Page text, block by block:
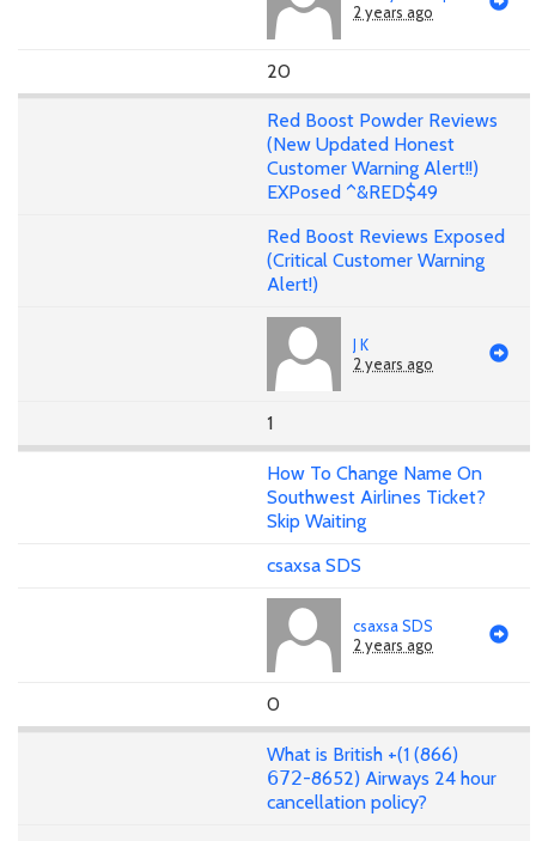
2 years ago
20
Red Boost Powder Reviews
(New Updated Honest
Customer Warning Alert!!)
EXPosed ^&RED$49
Red Boost Reviews Exposed
(Critical Customer Warning
Alert!)
J K
2 years ago
1
How To Change Name On
Southwest Airlines Ticket?
Skip Waiting
csaxsa SDS
csaxsa SDS
2 years ago
0
What is British +(1 (866)
𝟨𝟩𝟤-8652) Airways 24 hour
cancellation policy?